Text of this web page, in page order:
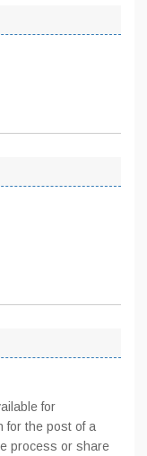
for
for the post of a
process or share